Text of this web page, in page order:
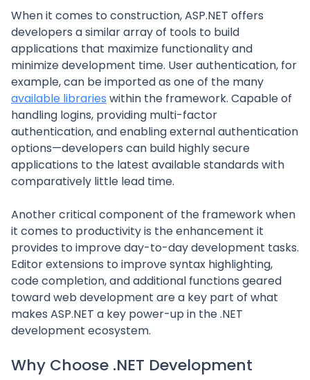
When it comes to construction, ASP.NET offers
developers a similar array of tools to build
applications that maximize functionality and
minimize development time. User authentication, for
example, can be imported as one of the many
available libraries within the framework. Capable of
handling logins, providing multi-factor
authentication, and enabling external authentication
options—developers can build highly secure
applications to the latest available standards with
comparatively little lead time.
Another critical component of the framework when
it comes to productivity is the enhancement it
provides to improve day-to-day development tasks.
Editor extensions to improve syntax highlighting,
code completion, and additional functions geared
toward web development are a key part of what
makes ASP.NET a key power-up in the .NET
development ecosystem.
Why Choose .NET Development